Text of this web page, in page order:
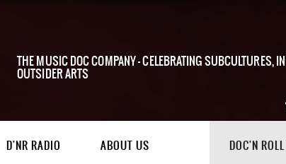
THE MUSIC DOC COMPANY - CELEBRATING SUBCULTURES,
OUTSIDER ARTS
DOC'N
D'NR RADIO ABOUT US